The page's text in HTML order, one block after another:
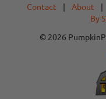
Contact | About |
By
© 2026